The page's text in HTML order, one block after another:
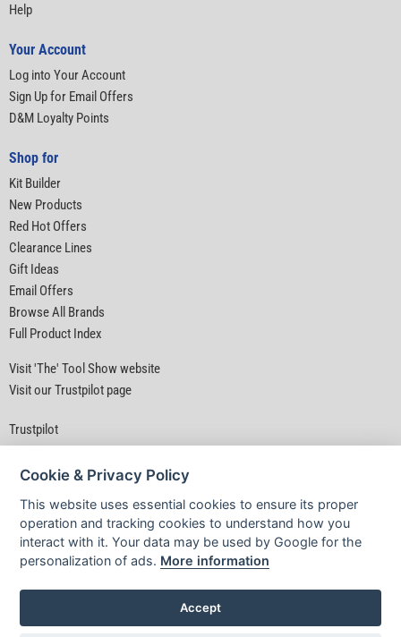
Help
Your Account
Log into Your Account
Sign Up for Email Offers
D&M Loyalty Points
Shop for
Kit Builder
New Products
Red Hot Offers
Clearance Lines
Gift Ideas
Email Offers
Browse All Brands
Full Product Index
Visit 'The' Tool Show website
Visit our Trustpilot page
Trustpilot
Privacy Policy|
Powered By TABS For Tools
Cookie & Privacy Policy
This website uses essential cookies to ensure its proper
operation and tracking cookies to understand how you
interact with it. Your data may be used by Google for the
personalization of ads. More information
Accept